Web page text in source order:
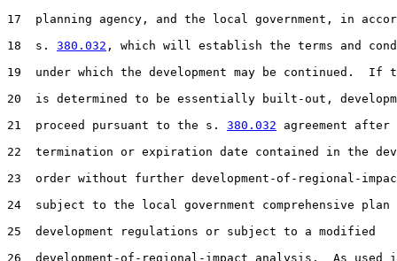
17  planning agency, and the local government, in
18  s. 380.032 , which will establish the terms and
19  under which the development may be continued.  If
20  is determined to be essentially built-out,
21  proceed pursuant to the s. 380.032 agreement after
22  termination or expiration date contained in the
23  order without further development-of-regional-
24  subject to the local government comprehensive plan
25  development regulations or subject to a modified
26  development-of-regional-impact analysis.  As used